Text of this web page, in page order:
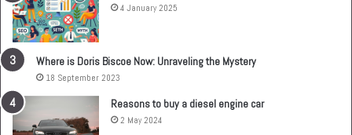
4 January 2025
Where is Doris Biscoe Now: Unraveling the Mystery
18 September 2023
Reasons to buy a diesel engine car
2 May 2024